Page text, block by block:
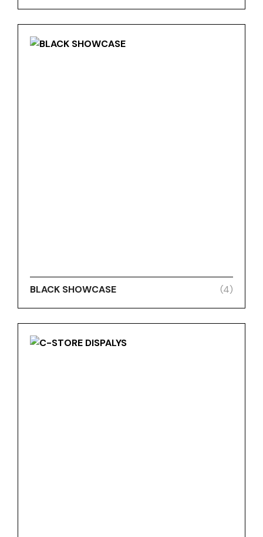
BLACK SHOWCASE (4)